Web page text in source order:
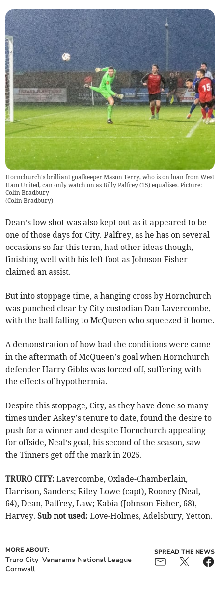
Hornchurch's brilliant goalkeeper Mason Terry, who is on loan from West
Ham United, can only watch on as Billy Palfrey (15) equalises. Picture:
Colin Bradbury
(Colin Bradbury)
Dean’s low shot was also kept out as it appeared to be
one of those days for City. Palfrey, as he has on several
occasions so far this term, had other ideas though,
finishing well with his left foot as Johnson-Fisher
claimed an assist.
But into stoppage time, a hanging cross by Hornchurch
was punched clear by City custodian Dan Lavercombe,
with the ball falling to McQueen who squeezed it home.
A demonstration of how bad the conditions were came
in the aftermath of McQueen’s goal when Hornchurch
defender Harry Gibbs was forced off, suffering with
the effects of hypothermia.
Despite this stoppage, City, as they have done so many
times under Askey’s tenure to date, found the desire to
push for a winner and despite Hornchurch appealing
for offside, Neal’s goal, his second of the season, saw
the Tinners get off the mark in 2025.
TRURO CITY: Lavercombe, Oxlade-Chamberlain,
Harrison, Sanders; Riley-Lowe (capt), Rooney (Neal,
64), Dean, Palfrey, Law; Kabia (Johnson-Fisher, 68),
Harvey.Sub not used:Love-Holmes, Adelsbury, Yetton.
MORE ABOUT:
Truro City Vanarama National League
Cornwall
SPREAD THE NEWS